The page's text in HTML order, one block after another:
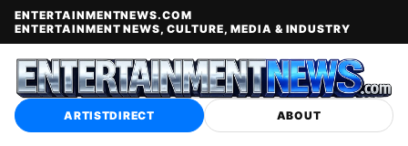
ENTERTAINMENTNEWS.COM
ENTERTAINMENT NEWS, CULTURE, MEDIA & INDUSTRY
ARTISTDIRECT ABOUT